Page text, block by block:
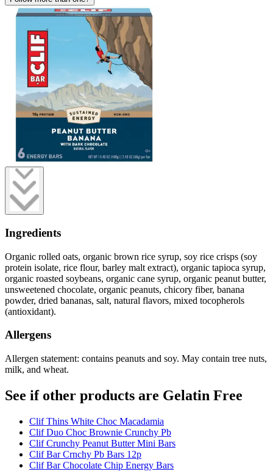
Ingredients
Organic rolled oats, organic brown rice syrup, soy rice crisps (soy
protein isolate, rice flour, barley malt extract), organic tapioca syrup,
organic roasted soybeans, organic cane syrup, organic peanut butter,
unsweetened chocolate, organic peanuts, chicory fiber, banana
powder, dried bananas, salt, natural flavors, mixed tocopherols
(antioxidant).
Allergens
Allergen statement: contains peanuts and soy. May contain tree nuts,
milk, and wheat.
See if other products are Gelatin Free
Clif Thins White Choc Macadamia
Clif Duo Choc Brownie Crunchy Pb
Clif Crunchy Peanut Butter Mini Bars
Clif Bar Crnchy Pb Bars 12p
Clif Bar Chocolate Chip Energy Bars